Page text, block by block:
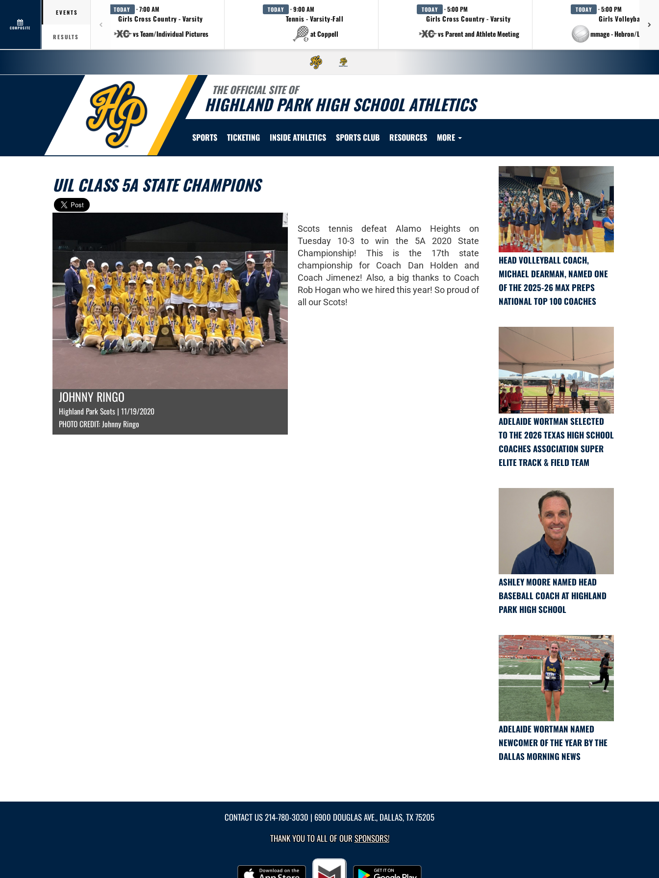
COMPOSITE
EVENTS
RESULTS
TODAY · 7:00 AM
Girls Cross Country - Varsity
vs Team/Individual Pictures
TODAY · 9:00 AM
Tennis - Varsity-Fall
at Coppell
TODAY · 5:00 PM
Girls Cross Country - Varsity
vs Parent and Athlete Meeting
TODAY · 5:00 PM
Girls Volleyball -
at Scrimmage - Hebron/
THE OFFICIAL SITE OF
HIGHLAND PARK HIGH SCHOOL ATHLETICS
SPORTS TICKETING INSIDE ATHLETICS SPORTS CLUB RESOURCES MORE
UIL CLASS 5A STATE CHAMPIONS
JOHNNY RINGO
Highland Park Scots | 11/19/2020
PHOTO CREDIT: Johnny Ringo
Scots tennis defeat Alamo Heights on
Tuesday 10-3 to win the 5A 2020 State
Championship! This is the 17th state
championship for Coach Dan Holden and
Coach Jimenez! Also, a big thanks to Coach
Rob Hogan who we hired this year! So proud of
all our Scots!
HEAD VOLLEYBALL COACH,
MICHAEL DEARMAN, NAMED ONE
OF THE 2025-26 MAX PREPS
NATIONAL TOP 100 COACHES
ADELAIDE WORTMAN SELECTED
TO THE 2026 TEXAS HIGH SCHOOL
COACHES ASSOCIATION SUPER
ELITE TRACK & FIELD TEAM
ASHLEY MOORE NAMED HEAD
BASEBALL COACH AT HIGHLAND
PARK HIGH SCHOOL
ADELAIDE WORTMAN NAMED
NEWCOMER OF THE YEAR BY THE
DALLAS MORNING NEWS
CONTACT US214-780-3030 | 6900 DOUGLAS AVE., DALLAS, TX 75205
THANK YOU TO ALL OF OURSPONSORS!